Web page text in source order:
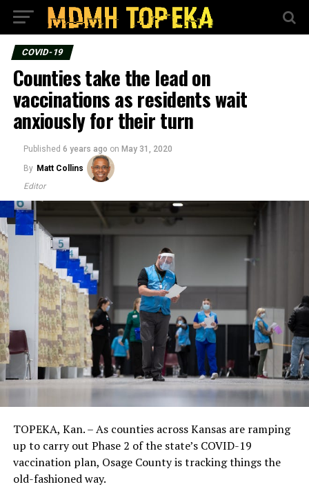
COVID-19
Counties take the lead on
vaccinations as residents wait
anxiously for their turn
Published 6 years ago on May 31, 2020
By Matt Collins
Editor
TOPEKA, Kan. – As counties across Kansas are ramping
up to carry out Phase 2 of the state’s COVID-19
vaccination plan, Osage County is tracking things the
old-fashioned way.